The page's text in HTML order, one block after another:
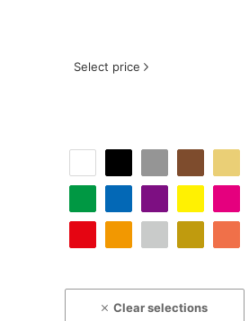
Select price
Clear selections